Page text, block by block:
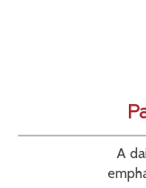
A